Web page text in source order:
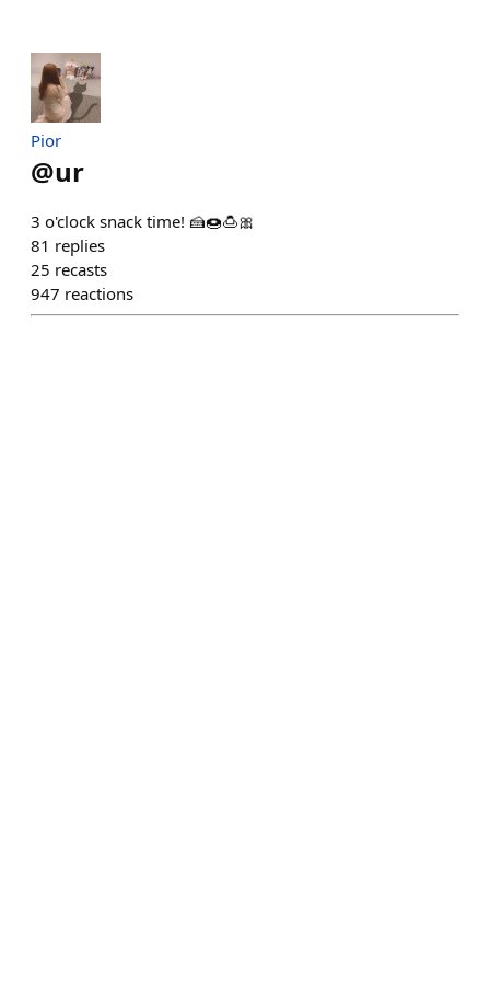
Pior
@ur
3 o'clock snack time! 🍰🍩🍮🎀
81 replies
25 recasts
947 reactions